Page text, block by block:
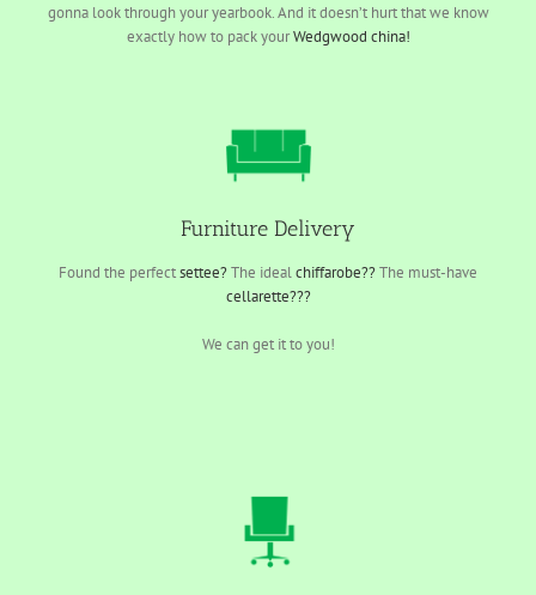
gonna look through your yearbook. And it doesn’t hurt that we know
exactly how to pack yourWedgwood china!
Furniture Delivery
Found the perfectsettee?The idealchiffarobe??The must-have
cellarette???
We can get it to you!